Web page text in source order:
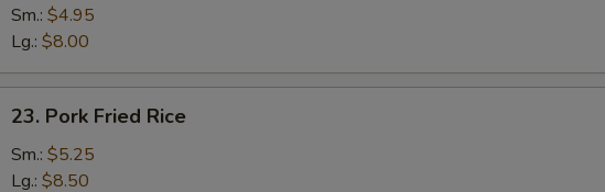
Fried
Rice
Sm.: $4.95
Lg.: $8.00
Pork
Fried
Rice
23. Pork Fried Rice
Sm.: $5.25
Lg.: $8.50